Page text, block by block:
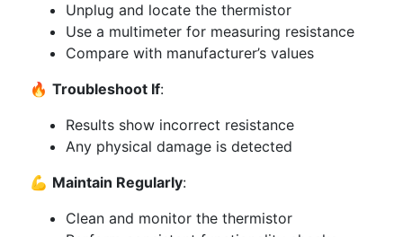
Unplug and locate the thermistor
Use a multimeter for measuring resistance
Compare with manufacturer’s values
🔥 Troubleshoot If:
Results show incorrect resistance
Any physical damage is detected
💪 Maintain Regularly:
Clean and monitor the thermistor